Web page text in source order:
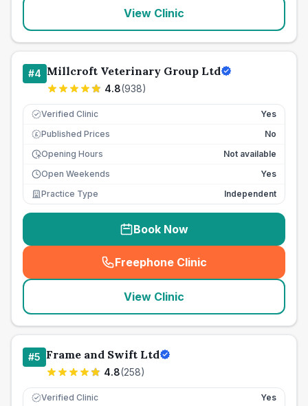
View Clinic
#4 Millcroft Veterinary Group Ltd
4.8(938)
Verified Clinic Yes
£ Published Prices
No
Opening Hours
Not available
Open Weekends
Yes
Practice Type
Independent
Book Now
Freephone Clinic
(seo_lab_card_freephone
View Clinic
#5 Frame and Swift Ltd
4.8(258)
Verified Clinic Yes